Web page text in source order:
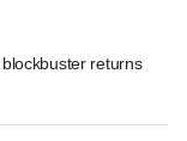
returns